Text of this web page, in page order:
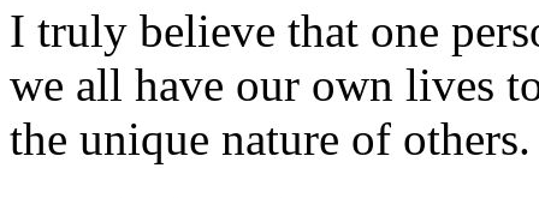
I truly believe that one
we all have our own lives
the unique nature of others.